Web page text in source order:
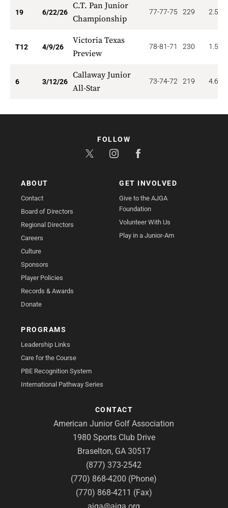
19 6/22/26
C.T. Pan Junior
Championship
77-77-75 229 2.526
T12 4/9/26
Victoria Texas
Preview
78-81-71 230 1.500
6 3/12/26
Callaway Junior
All-Star
73-74-72 219 4.667
ABOUT
Contact
Board of Directors
Regional Directors
Careers
Culture
Sponsors
Player Policies
Records & Awards
Donate
GET INVOLVED
Give to the AJGA
Foundation
Volunteer With Us
Play in a Junior-Am
PROGRAMS
Leadership Links
Care for the Course
PBE Recognition System
International Pathway Series
CONTACT
American Junior Golf Association
1980 Sports Club Drive
Braselton, GA 30517
(877) 373-2542
(770) 868-4200 (Phone)
(770) 868-4211 (Fax)
FOLLOW